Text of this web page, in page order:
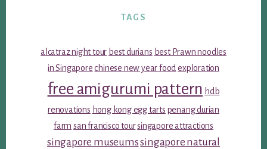
TAGS
alcatraz night tour best durians best Prawn noodles
in Singapore chinese new year food exploration
free amigurumi pattern hdb
renovations hong kong egg tarts penang durian
farm san francisco toursingapore attractions
singapore museumssingapore natural